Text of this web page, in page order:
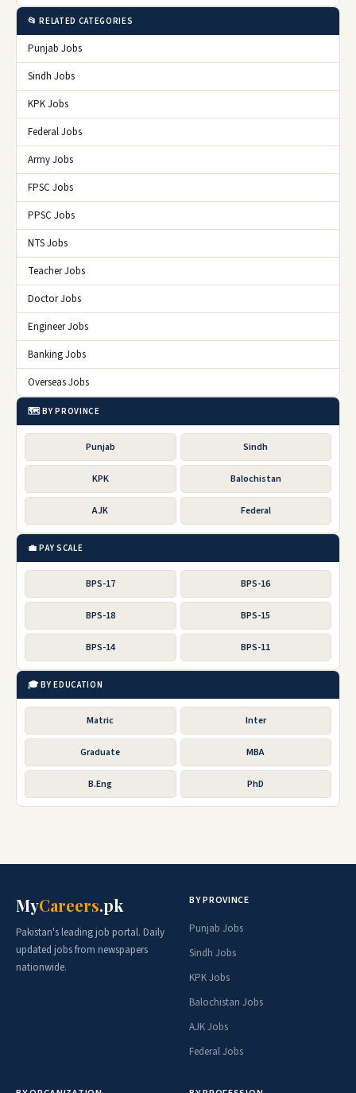
📂 RELATED CATEGORIES
Punjab Jobs
Sindh Jobs
KPK Jobs
Federal Jobs
Army Jobs
FPSC Jobs
PPSC Jobs
NTS Jobs
Teacher Jobs
Doctor Jobs
Engineer Jobs
Banking Jobs
Overseas Jobs
🗺️ BY PROVINCE
Punjab Sindh
KPK Balochistan
AJK Federal
💼 PAY SCALE
BPS-17 BPS-16
BPS-18 BPS-15
BPS-14 BPS-11
🎓 BY EDUCATION
Matric Inter
Graduate MBA
B.Eng PhD
MyCareers.pk
Pakistan's leading job portal. Daily
updated jobs from newspapers
nationwide.
BY PROVINCE
Punjab Jobs
Sindh Jobs
KPK Jobs
Balochistan Jobs
AJK Jobs
Federal Jobs